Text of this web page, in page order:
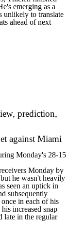
emerging as a
unlikely to translate
ahead of next
prediction,
against Miami
Monday's 28-15
Monday by
he wasn't heavily
seen an uptick in
subsequently
in each of his
increased snap
late in the regular